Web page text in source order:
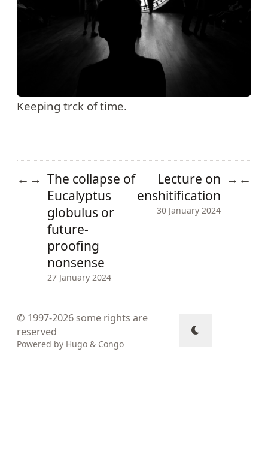
Keeping trck of time.
← → The collapse of
Eucalyptus
globulus or
future-
proofing
nonsense
27 January 2024
Lecture on
enshitification
30 January 2024
→ ←
© 1997-2026 some rights are
reserved
Powered by Hugo & Congo